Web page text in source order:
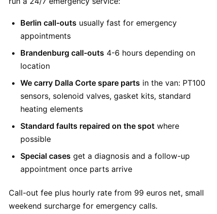
Berlin call-outs usually fast for emergency
appointments
Brandenburg call-outs 4-6 hours depending on
location
We carry Dalla Corte spare parts in the van: PT100
sensors, solenoid valves, gasket kits, standard
heating elements
Standard faults repaired on the spot where
possible
Special cases get a diagnosis and a follow-up
appointment once parts arrive
Call-out fee plus hourly rate from 99 euros net, small
weekend surcharge for emergency calls.